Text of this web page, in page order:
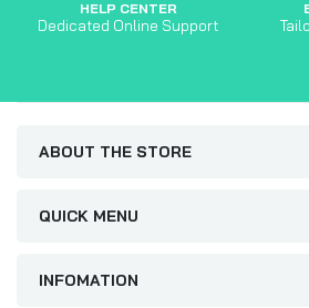
HELP CENTER
Dedicated Online Support
ABOUT THE STORE
QUICK MENU
INFOMATION